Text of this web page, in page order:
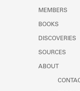
MEMBERS
BOOKS
DISCOVERIES
SOURCES
ABOUT